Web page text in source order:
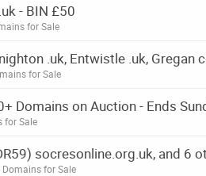
- BIN £50
for Sale
.uk, Entwistle .uk, Gregan
for Sale
Domains on Auction - Ends
for Sale
socresonline.org.uk, and 6
Domains for Sale